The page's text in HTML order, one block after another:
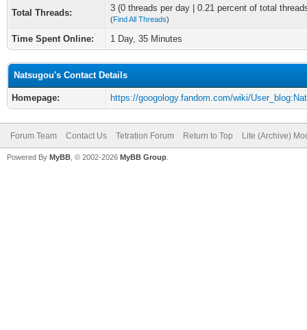
Total Threads: 3 (0 threads per day | 0.21 percent of total
(Find All Threads)
Time Spent Online: 1 Day, 35 Minutes
Natsugou's Contact Details
Homepage: https://googology.fandom.com/wiki/
Forum Team Contact Us Tetration Forum Return to Top Lite (Archive)
Powered By MyBB , © 2002-2026 MyBB Group